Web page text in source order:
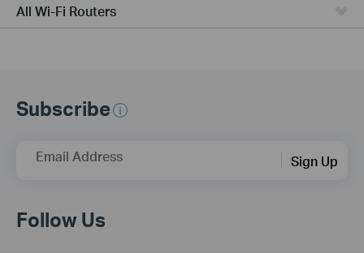
All Wi-Fi Routers
Subscribe
Email Address Sign Up
Follow Us